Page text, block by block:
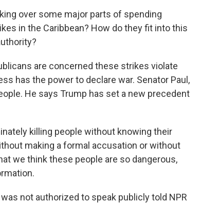
over some major parts of spending
in the Caribbean? How do they fit into this
are concerned these strikes violate
has the power to declare war. Senator Paul,
He says Trump has set a new precedent
killing people without knowing their
making a formal accusation or without
we think these people are so dangerous,
was not authorized to speak publicly told NPR